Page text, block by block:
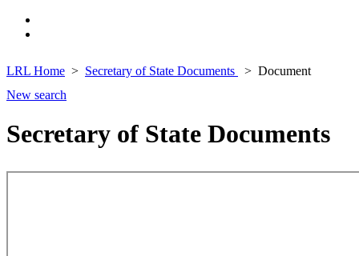
LRL Home Secretary of State Documents
Document
New search
Secretary of State Documents